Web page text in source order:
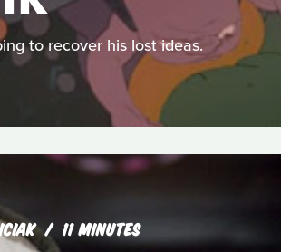
to recover his lost ideas.
11 MINUTES